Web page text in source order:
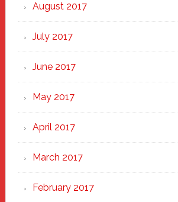
August 2017
July 2017
June 2017
May 2017
April 2017
March 2017
February 2017